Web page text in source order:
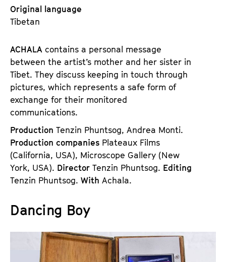
Original language
Tibetan
ACHALA contains a personal message
between the artist’s mother and her sister in
Tibet. They discuss keeping in touch through
pictures, which represents a safe form of
exchange for their monitored
communications.
Production Tenzin Phuntsog, Andrea Monti.
Production companies Plateaux Films
(California, USA), Microscope Gallery (New
York, USA). Director Tenzin Phuntsog. Editing
Tenzin Phuntsog. With Achala.
Dancing Boy